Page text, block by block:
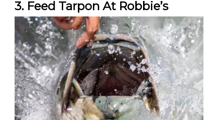
3. Feed Tarpon At Robbie’s